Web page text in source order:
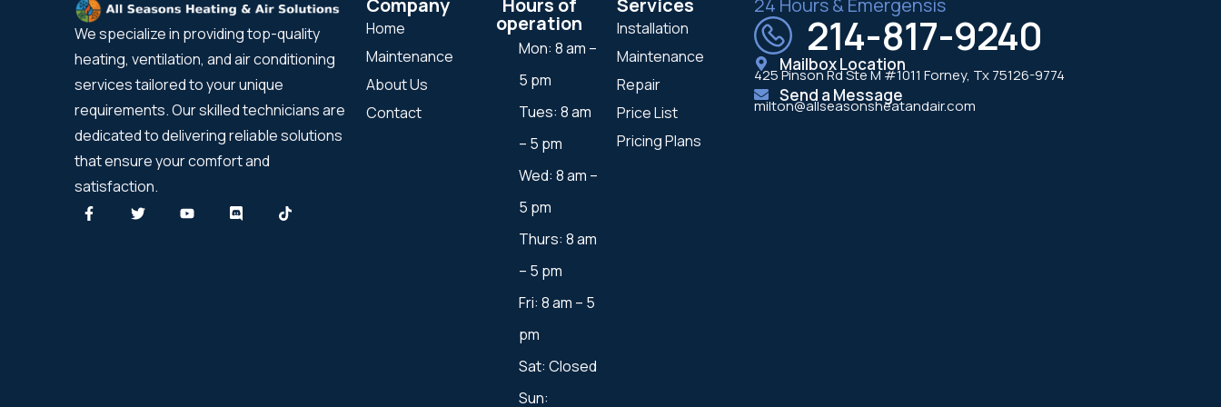
We specialize in providing top-quality
heating, ventilation, and air conditioning
services tailored to your unique
requirements. Our skilled technicians are
dedicated to delivering reliable solutions
that ensure your comfort and
satisfaction.
Company
Home
Maintenance
About Us
Contact
Hours of
operation
Mon: 8 am –
5 pm
Tues: 8 am
– 5 pm
Wed: 8 am –
5 pm
Thurs: 8 am
– 5 pm
Fri: 8 am – 5
pm
Sat: Closed
Sun:
Services
Installation
Maintenance
Repair
Price List
Pricing Plans
24 Hours & Emergensis
214-817-9240
Mailbox Location
425 Pinson Rd Ste M #1011 Forney, Tx 75126-9774
Send a Message
milton@allseasonsheatandair.com